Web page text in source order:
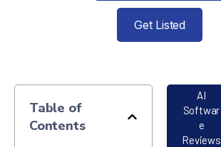
Get Listed
Table of
Contents
AI
Softwar
e
Reviews